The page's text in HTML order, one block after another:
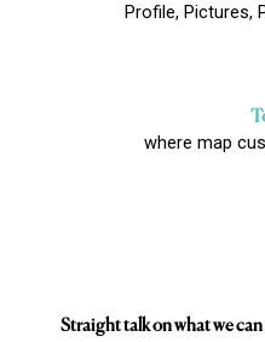
Profile, Pictures,
where map
Straight talk on what we